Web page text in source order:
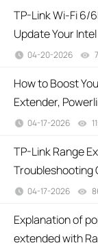
TP-Link Wi-Fi 6/
Update Your
04-20-2026
How to Boost
Extender,
04-17-2026
TP-Link Range
Troubleshooting
04-17-2026
Explanation of
extended with